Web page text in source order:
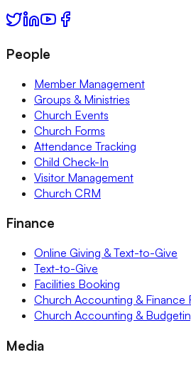
People
Member Management
Groups & Ministries
Church Events
Church Forms
Attendance Tracking
Child Check-In
Visitor Management
Church CRM
Finance
Online Giving & Text-to-Give
Text-to-Give
Facilities Booking
Church Accounting & Finance
Church Accounting &
Media